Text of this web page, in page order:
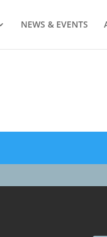
NEWS & EVENTS